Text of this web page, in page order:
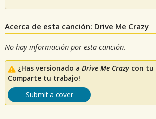
Acerca de esta canción: Drive Me Crazy
No hay información por esta canción.
¿Has versionado a Drive Me Crazycon tu
Comparte tu trabajo!
Submit a cover